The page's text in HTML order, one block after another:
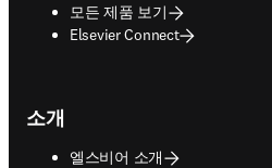
모든 제품 보기
Elsevier Connect
소개
엘스비어 소개